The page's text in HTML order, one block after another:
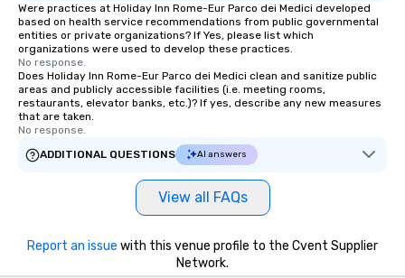
Were practices at Holiday Inn Rome-Eur Parco dei Medici developed
based on health service recommendations from public governmental
entities or private organizations? If Yes, please list which
organizations were used to develop these practices.
No response.
Does Holiday Inn Rome-Eur Parco dei Medici clean and sanitize public
areas and publicly accessible facilities (i.e. meeting rooms,
restaurants, elevator banks, etc.)? If yes, describe any new measures
that are taken.
No response.
ADDITIONAL QUESTIONS
AI answers
View all FAQs
Report an issue with this venue profile to the Cvent Supplier
Network.